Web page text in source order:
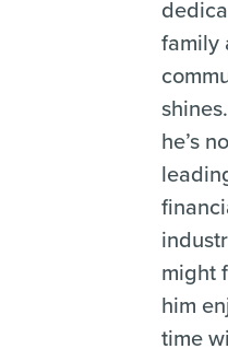
family
he’s
might
him
time